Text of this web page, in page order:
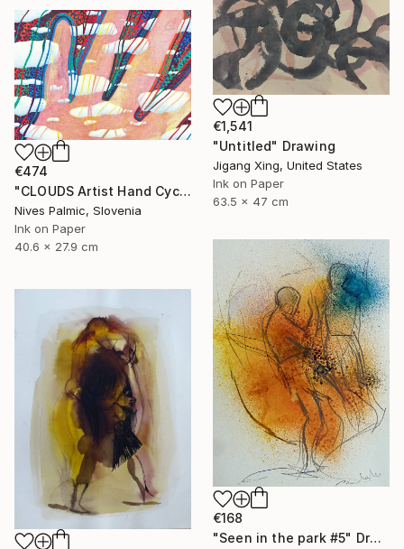
€1,541
"Untitled" Drawing
Jigang Xing, United States
Ink on Paper
63.5 x 47 cm
€474
"CLOUDS Artist Hand Cycle" Drawing
Nives Palmic, Slovenia
Ink on Paper
40.6 x 27.9 cm
€168
"Seen in the park #5" Drawing